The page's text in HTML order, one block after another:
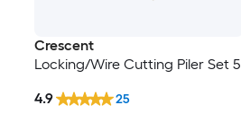
Crescent
Locking/Wire Cutting Piler Set 5
4.9 25